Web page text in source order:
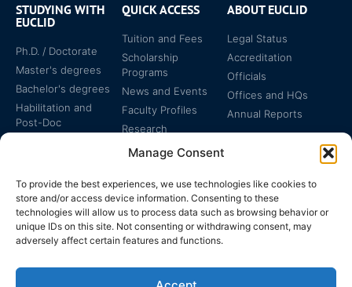
Manage Consent
To provide the best experiences, we use technologies like cookies to
store and/or access device information. Consenting to these
technologies will allow us to process data such as browsing behavior or
unique IDs on this site. Not consenting or withdrawing consent, may
adversely affect certain features and functions.
STUDYING WITH
EUCLID
Ph.D. / Doctorate
Master's degrees
Bachelor's degrees
Habilitation and
Post-Doc
QUICK ACCESS
Tuition and Fees
Scholarship
Programs
News and Events
Faculty Profiles
Research
Legal Protection
ABOUT EUCLID
Legal Status
Accreditation
Officials
Offices and HQs
Annual Reports
The EUCLID Charter in